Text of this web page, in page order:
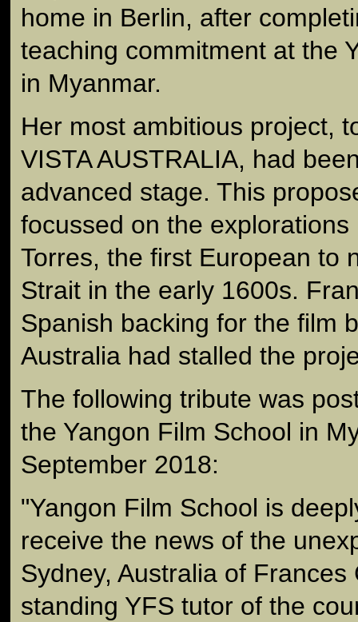
home in Berlin, after
teaching commitment at the
in Myanmar.
Her most ambitious project,
VISTA AUSTRALIA, had
advanced stage. This
focussed on the
Torres, the first European to
Strait in the early 1600s.
Spanish backing for the film
Australia had stalled the
The following tribute was
the Yangon Film School in
September 2018:
"Yangon Film School is
receive the news of the
Sydney, Australia of Frances
standing YFS tutor of the